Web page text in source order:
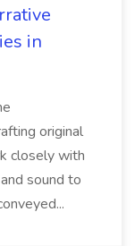
in
original
closely with
sound to